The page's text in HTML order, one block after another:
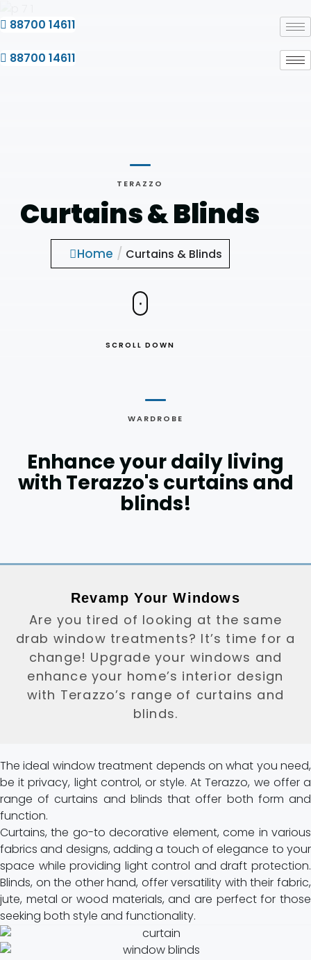
to88700 14611
88700 14611
TERAZZO
Curtains & Blinds
Home / Curtains & Blinds
SCROLL DOWN
WARDROBE
Enhance your daily living
with Terazzo's curtains and
blinds!
Revamp Your Windows
Are you tired of looking at the same
drab window treatments? It’s time for a
change! Upgrade your windows and
enhance your home’s interior design
with Terazzo’s range of curtains and
blinds.
The ideal window treatment depends on what you need,
be it privacy, light control, or style. At Terazzo, we offer a
range of curtains and blinds that offer both form and
function.
Curtains, the go-to decorative element, come in various
fabrics and designs, adding a touch of elegance to your
space while providing light control and draft protection.
Blinds, on the other hand, offer versatility with their fabric,
jute, metal or wood materials, and are perfect for those
seeking both style and functionality.